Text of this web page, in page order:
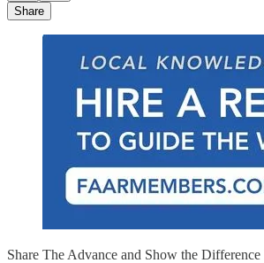
Share
Share The Advance and Show the